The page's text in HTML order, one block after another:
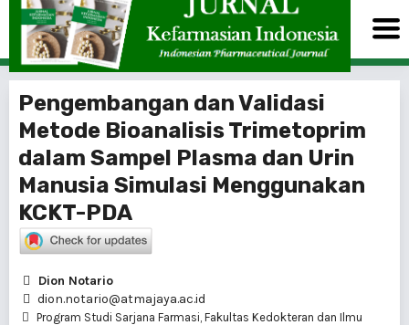
Pengembangan dan Validasi
Metode Bioanalisis Trimetoprim
dalam Sampel Plasma dan Urin
Manusia Simulasi Menggunakan
KCKT-PDA
Dion Notario
dion.notario@atmajaya.ac.id
Program Studi Sarjana Farmasi, Fakultas Kedokteran dan Ilmu